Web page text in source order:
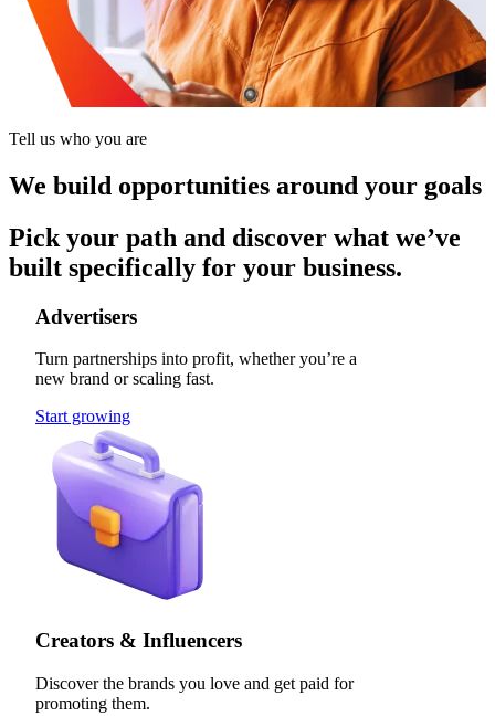
Tell us who you are
We build opportunities around your goals
Pick your path and discover what we’ve
built specifically for your business.
Advertisers
Turn partnerships into profit, whether you’re a
new brand or scaling fast.
Start growing
Creators & Influencers
Discover the brands you love and get paid for
promoting them.